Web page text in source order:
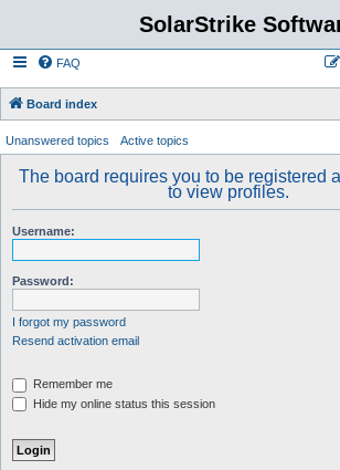
SolarStrike
FAQ
Board index
Unanswered topics Active topics
The board requires you to be registered
to view profiles.
Username:
Password:
I forgot my password
Resend activation email
Remember me
Hide my online status this session